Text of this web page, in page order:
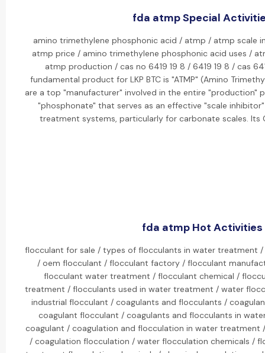
fda atmp Special
amino trimethylene phosphonic acid / atmp / atmp scale
atmp price / amino trimethylene phosphonic acid uses /
atmp production / cas no 6419 19 8 / 6419 19 8 / cas
fundamental product for LKP BTC is "ATMP" (Amino
are a top "manufacturer" involved in the entire "production"
"phosphonate" that serves as an effective "scale
treatment systems, particularly for carbonate scales. Its
fda atmp Hot Activities
flocculant for sale / types of flocculants in water treatment
/ oem flocculant / flocculant factory / flocculant
flocculant water treatment / flocculant chemical /
treatment / flocculants used in water treatment / water
industrial flocculant / coagulants and flocculants /
coagulant flocculant / coagulants and flocculants in
coagulant / coagulation and flocculation in water treatment
/ coagulation flocculation / water flocculation chemicals /